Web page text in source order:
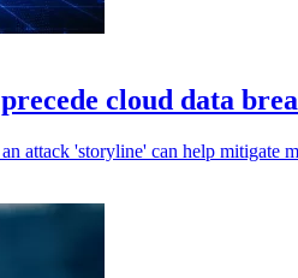
cloud data
attack 'storyline' can help mitigate